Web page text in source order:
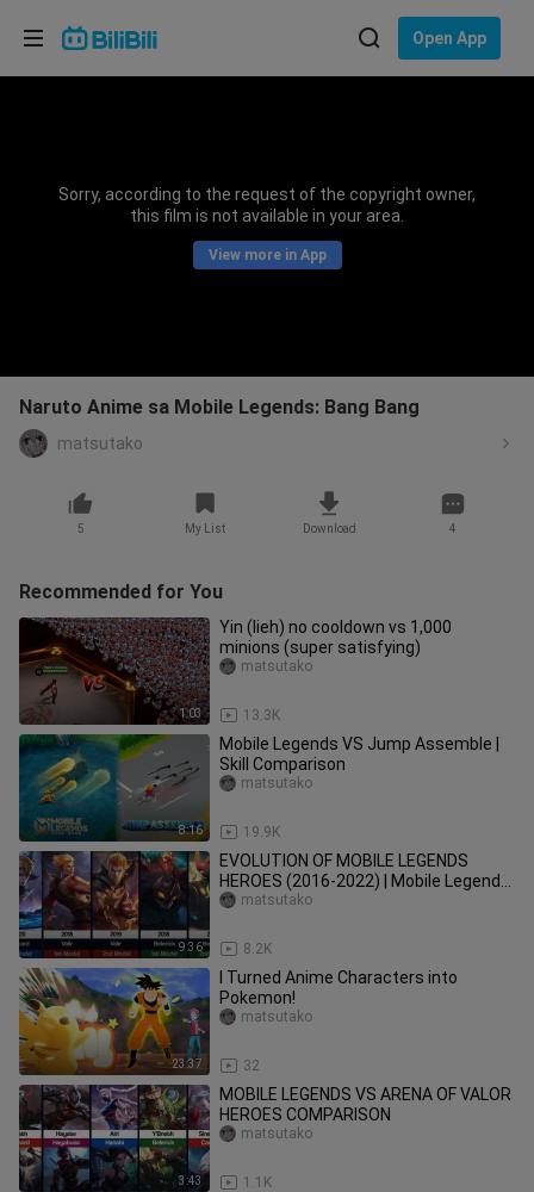
Open App
Sorry, according to the request of the copyright owner,
this film is not available in your area.
View more in App
Naruto Anime sa Mobile Legends: Bang Bang
matsutako
5 My List Download 4
Recommended for You
1:03
Yin (lieh) no cooldown vs 1,000
minions (super satisfying)
13.3K
matsutako
8:16
Mobile Legends VS Jump Assemble |
Skill Comparison
19.9K
matsutako
9:36
EVOLUTION OF MOBILE LEGENDS
HEROES (2016-2022) | Mobile Legends:
Bang Bang
8.2K
matsutako
23:37
I Turned Anime Characters into
Pokemon!
32
matsutako
3:43
MOBILE LEGENDS VS ARENA OF VALOR
HEROES COMPARISON
1.1K
matsutako
Choose your language